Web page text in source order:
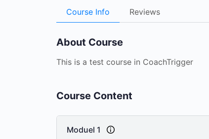
Course Info Reviews
About Course
This is a test course in CoachTrigger
Course Content
Moduel 1